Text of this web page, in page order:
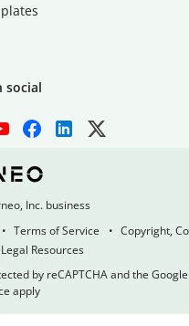
social
Inc. business
Terms of Service
Copyright,
Resources
by reCAPTCHA and the
apply